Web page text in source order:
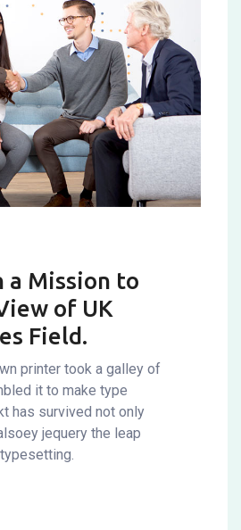
a Mission to
of UK
Field.
printer took a galley of
it to make type
has survived not only
jequery the leap